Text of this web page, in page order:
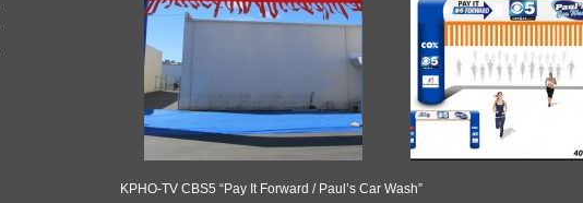
KPHO-TV CBS5 “Pay It Forward / Paul’s Car Wash”